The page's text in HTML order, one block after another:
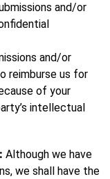
and/or
and/or
reimburse us for
of your
intellectual
Although we have
we shall have the